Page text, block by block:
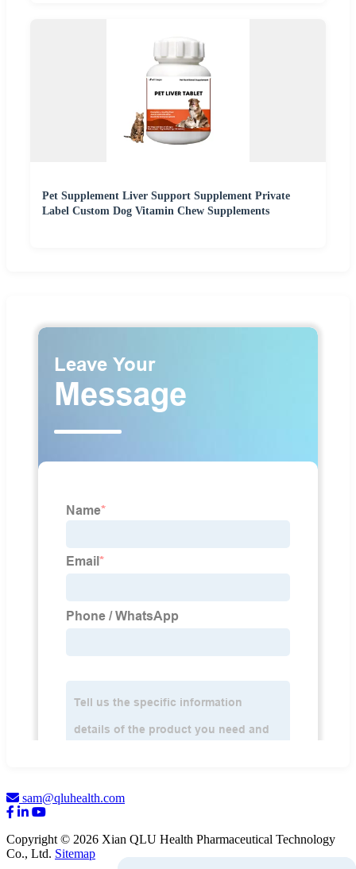
Pet Supplement Liver Support Supplement Private
Label Custom Dog Vitamin Chew Supplements
sam@qluhealth.com
Copyright © 2026 Xian QLU Health Pharmaceutical Technology
Co., Ltd. Sitemap